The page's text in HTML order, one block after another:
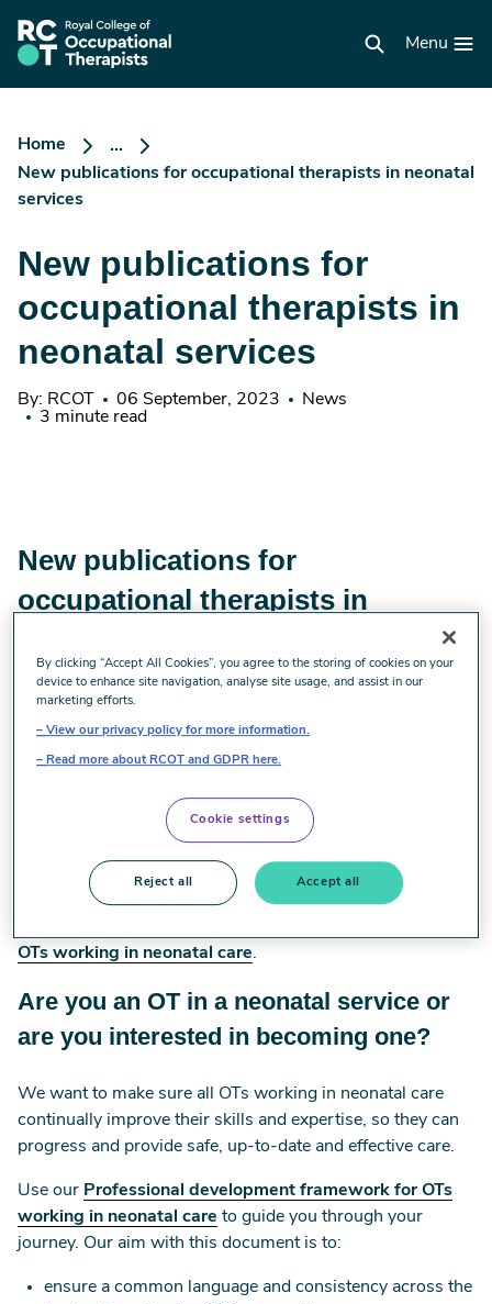
main
content
RCOT
homepage
Menu
Home
...
New publications for occupational therapists in neonatal
services
New publications for
occupational therapists in
neonatal services
By: RCOT 06 September, 2023
News
3 minute read
New publications for
occupational therapists in
Do you work in neonatal care? Use our updated staffing
recommendations and professional development
framework to increase and develop your services.
To ensure commissioners know what’s needed and
managers can advocate this, we’ve updated the
Occupational Therapy staffing on neonatal units
Additionally, to help OTs who work, or are interested in
working in neonatal care development, we’ve recently
OTs working in neonatal care.
Are you an OT in a neonatal service or
are you interested in becoming one?
We want to make sure all OTs working in neonatal care
continually improve their skills and expertise, so they can
progress and provide safe, up-to-date and effective care.
Use our Professional development framework for OTs
working in neonatal care to guide you through your
journey. Our aim with this document is to:
ensure a common language and consistency across the
By clicking “Accept All Cookies”, you agree to the storing of cookies on your
device to enhance site navigation, analyse site usage, and assist in our
marketing efforts.
View our privacy policy for more information.
Read more about RCOT and GDPR here.
Cookie settings
Reject all Accept all